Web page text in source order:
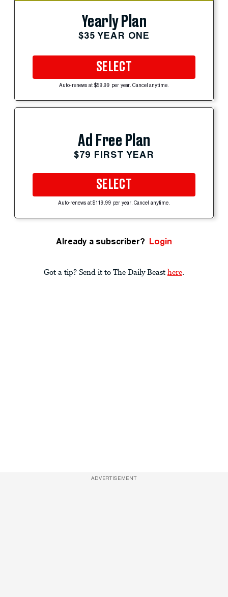
Yearly Plan
$35 YEAR ONE
SELECT
Auto-renews at $59.99 per year. Cancel anytime.
Ad Free Plan
$79 FIRST YEAR
SELECT
Auto-renews at $119.99 per year. Cancel anytime.
Already a subscriber? Login
Got a tip? Send it to The Daily Beast here.
ADVERTISEMENT